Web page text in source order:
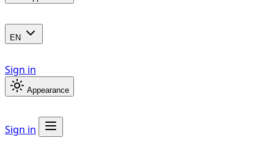
EN
Sign in
Appearance
Sign in